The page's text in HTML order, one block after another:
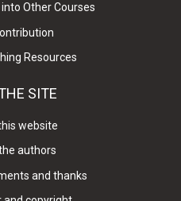
Other Courses
Resources
SITE
website
authors
and thanks